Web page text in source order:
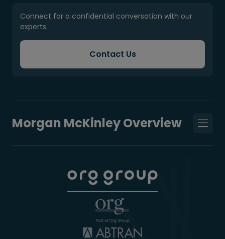
Connect for a confidential conversation with our
experts.
Contact Us
Morgan McKinley Overview